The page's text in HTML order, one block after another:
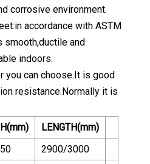
corrosive environment.
accordance with ASTM
smooth,ductile and
indoors.
you can choose.It is good
resistance.Normally it is
H(mm)
LENGTH(mm)
50
2900/3000